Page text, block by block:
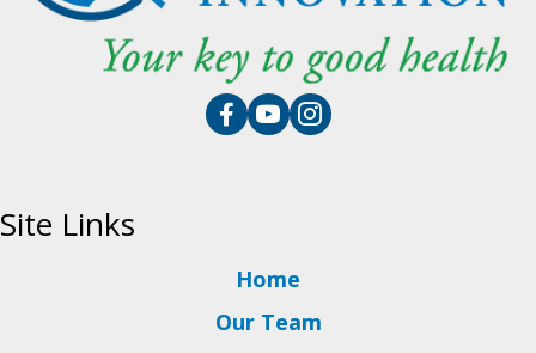
Site Links
Home
Our Team